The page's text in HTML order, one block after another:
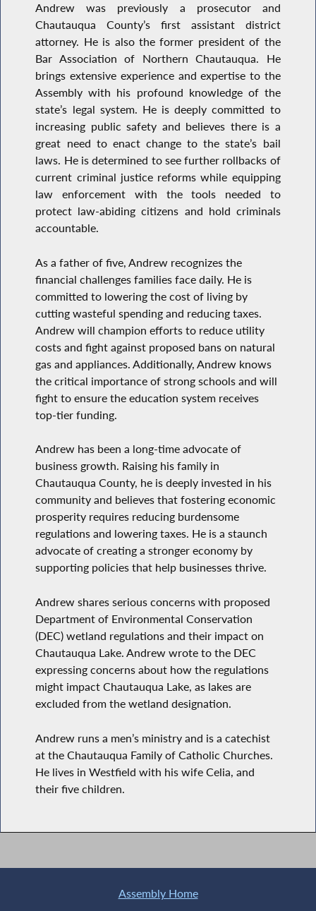
Andrew was previously a prosecutor and
Chautauqua County’s first assistant district
attorney. He is also the former president of the
Bar Association of Northern Chautauqua. He
brings extensive experience and expertise to the
Assembly with his profound knowledge of the
state’s legal system. He is deeply committed to
increasing public safety and believes there is a
great need to enact change to the state’s bail
laws. He is determined to see further rollbacks of
current criminal justice reforms while equipping
law enforcement with the tools needed to
protect law-abiding citizens and hold criminals
accountable.
As a father of five, Andrew recognizes the
financial challenges families face daily. He is
committed to lowering the cost of living by
cutting wasteful spending and reducing taxes.
Andrew will champion efforts to reduce utility
costs and fight against proposed bans on natural
gas and appliances. Additionally, Andrew knows
the critical importance of strong schools and will
fight to ensure the education system receives
top-tier funding.
Andrew has been a long-time advocate of
business growth. Raising his family in
Chautauqua County, he is deeply invested in his
community and believes that fostering economic
prosperity requires reducing burdensome
regulations and lowering taxes. He is a staunch
advocate of creating a stronger economy by
supporting policies that help businesses thrive.
Andrew shares serious concerns with proposed
Department of Environmental Conservation
(DEC) wetland regulations and their impact on
Chautauqua Lake. Andrew wrote to the DEC
expressing concerns about how the regulations
might impact Chautauqua Lake, as lakes are
excluded from the wetland designation.
Andrew runs a men’s ministry and is a catechist
at the Chautauqua Family of Catholic Churches.
He lives in Westfield with his wife Celia, and
their five children.
Assembly Home